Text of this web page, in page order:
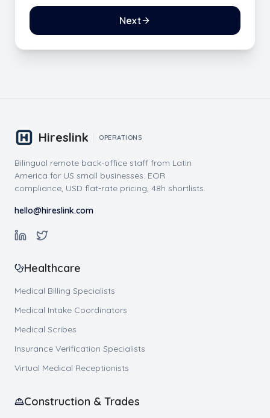
Next
Hireslink OPERATIONS
Bilingual remote back-office staff from Latin
America for US small businesses. EOR
compliance, USD flat-rate pricing, 48h shortlists.
hello@hireslink.com
Healthcare
Medical Billing Specialists
Medical Intake Coordinators
Medical Scribes
Insurance Verification Specialists
Virtual Medical Receptionists
Construction & Trades